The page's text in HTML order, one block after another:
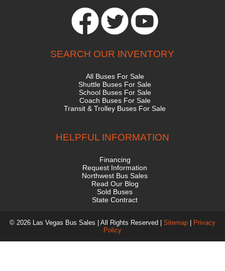
SEARCH OUR INVENTORY
All Buses For Sale
Shuttle Buses For Sale
School Buses For Sale
Coach Buses For Sale
Transit & Trolley Buses For Sale
HELPFUL INFORMATION
Financing
Request Information
Northwest Bus Sales
Read Our Blog
Sold Buses
State Contract
© 2026 Las Vegas Bus Sales | All Rights Reserved | Sitemap| Privacy
Policy